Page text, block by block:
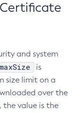
Certificate
and system
is
size limit on a
over the
the value is the